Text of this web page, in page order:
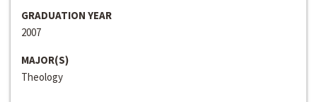
GRADUATION YEAR
2007
MAJOR(S)
Theology